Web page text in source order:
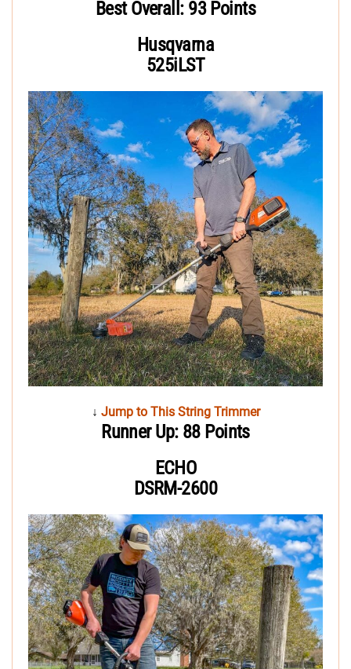
Best Overall: 93 Points
Husqvarna
525iLST
↓ Jump to This String Trimmer
Runner Up: 88 Points
ECHO
DSRM-2600